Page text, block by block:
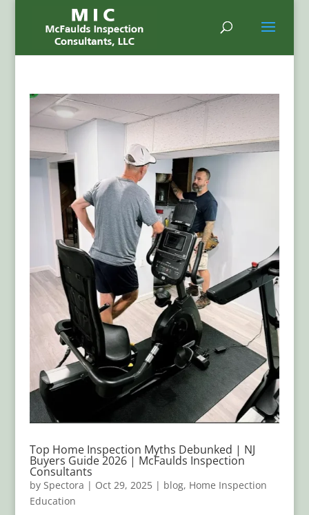
Top Home Inspection Myths Debunked | NJ
Buyers Guide 2026 | McFaulds Inspection
Consultants
by Spectora | Oct 29, 2025| blog, Home Inspection
Education